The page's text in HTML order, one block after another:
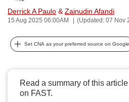
Derrick A Paulo & Zainudin Afandi
15 Aug 2025 06:00AM (Updated: 07 Nov
Set CNA as your preferred source on Google
Read a summary of this article
on FAST.
can
possibly
be.
continue,
upgrade
to